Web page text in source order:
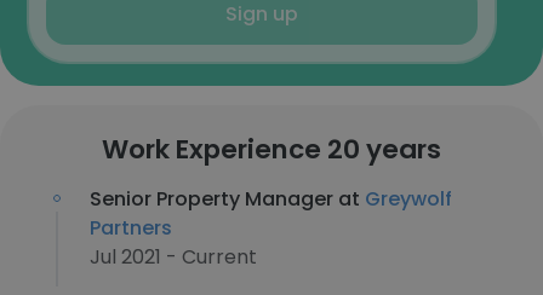
Sign up
Work Experience 20 years
Senior Property Manager at Greywolf
Partners
Jul 2021 - Current